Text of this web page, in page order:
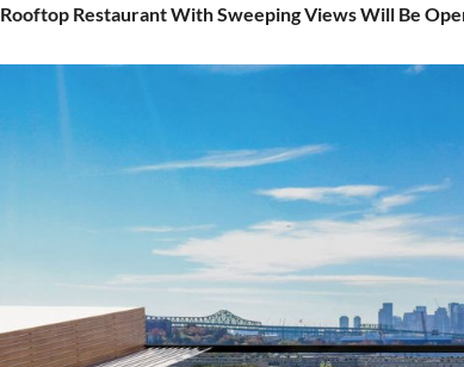
Rooftop Restaurant With Sweeping Views Will Be